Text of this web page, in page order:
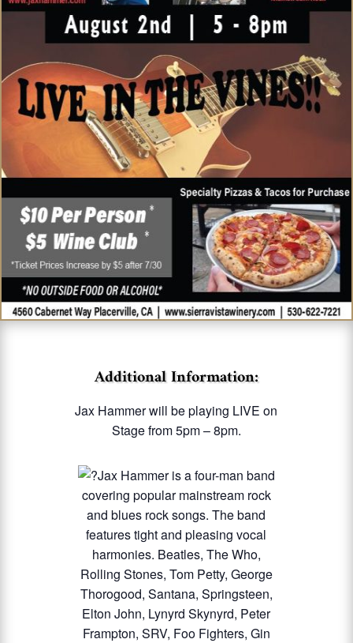
Additional Information:
Jax Hammer will be playing LIVE on
Stage from 5pm – 8pm.
Jax Hammer is a four-man band
covering popular mainstream rock
and blues rock songs. The band
features tight and pleasing vocal
harmonies. Beatles, The Who,
Rolling Stones, Tom Petty, George
Thorogood, Santana, Springsteen,
Elton John, Lynyrd Skynyrd, Peter
Frampton, SRV, Foo Fighters, Gin